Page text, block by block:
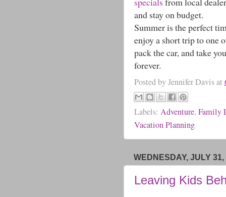
and stay on budget.
Summer is the perfect
enjoy a short trip to one
pack the car, and take
forever.
Posted byJennifer Davisat
Labels: Adventure, Family
Vacation Planning
WEDNESDAY, JULY 31,
Leaving Kids